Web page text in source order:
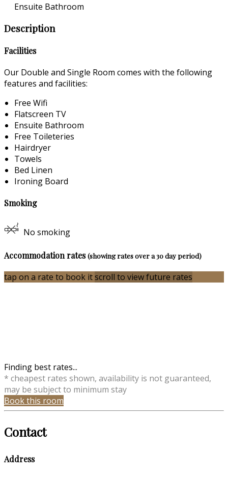
Ensuite Bathroom
Description
Facilities
Our Double and Single Room comes with the following
features and facilities:
Free Wifi
Flatscreen TV
Ensuite Bathroom
Free Toileteries
Hairdryer
Towels
Bed Linen
Ironing Board
Smoking
No smoking
Accommodation rates(showing rates over a 30 day period)
tap on a rate to book itscroll to view future rates
Finding best rates...
* cheapest rates shown, availability is not guaranteed,
may be subject to minimum stay
Book this room
Contact
Address